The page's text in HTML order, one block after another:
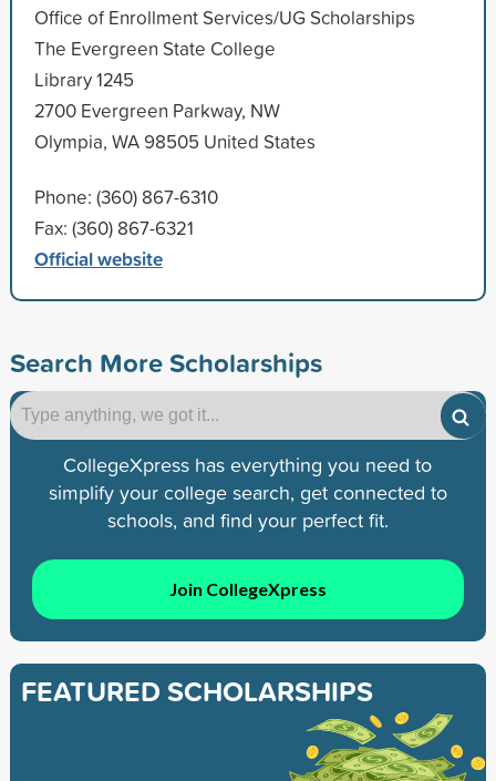
Office of Enrollment Services/UG Scholarships
The Evergreen State College
Library 1245
2700 Evergreen Parkway, NW
Olympia, WA 98505 United States
Phone: (360) 867-6310
Fax: (360) 867-6321
Official website
Search More Scholarships
CollegeXpress has everything you need to
simplify your college search, get connected to
schools, and find your perfect fit.
Join CollegeXpress
FEATURED SCHOLARSHIPS